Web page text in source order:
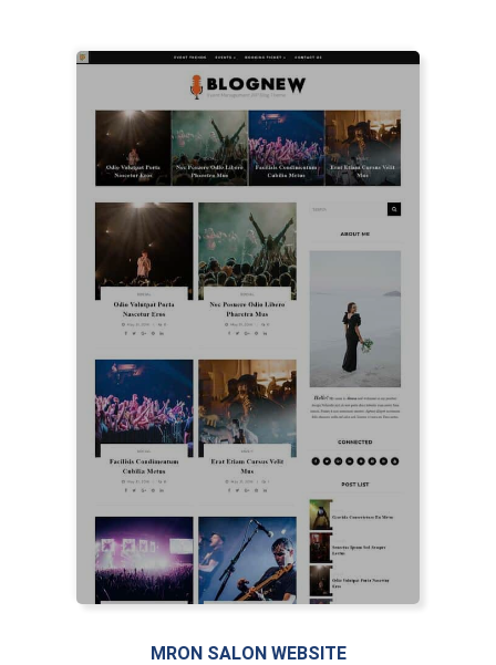
MRON SALON WEBSITE